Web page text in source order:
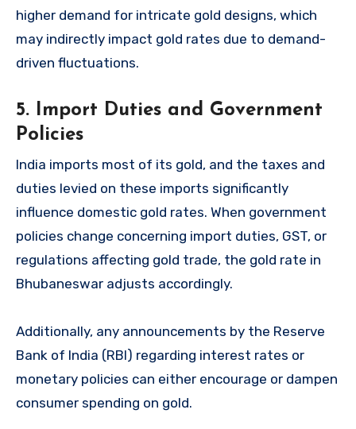
higher demand for intricate gold designs, which
may indirectly impact gold rates due to demand-
driven fluctuations.
5. Import Duties and Government
Policies
India imports most of its gold, and the taxes and
duties levied on these imports significantly
influence domestic gold rates. When government
policies change concerning import duties, GST, or
regulations affecting gold trade, the gold rate in
Bhubaneswar adjusts accordingly.
Additionally, any announcements by the Reserve
Bank of India (RBI) regarding interest rates or
monetary policies can either encourage or dampen
consumer spending on gold.